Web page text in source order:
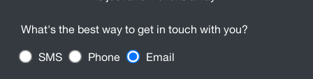
What's the best way to get in touch with you?
SMS Phone Email